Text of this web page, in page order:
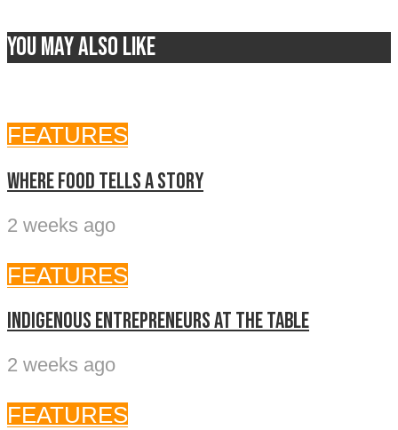
You may also like
FEATURES
Where food tells a story
2 weeks ago
FEATURES
Indigenous entrepreneurs at the table
2 weeks ago
FEATURES